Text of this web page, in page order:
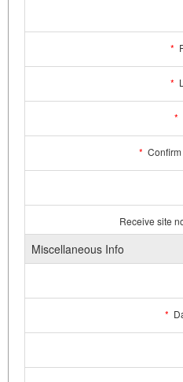
*
*
*
*
Receive site
Miscellaneous Info
*